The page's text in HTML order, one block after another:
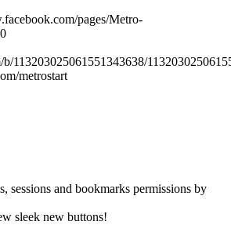
pages/Metro-
113203025061551343638/
metrostart
sessions and bookmarks permissions by
sleek new buttons!